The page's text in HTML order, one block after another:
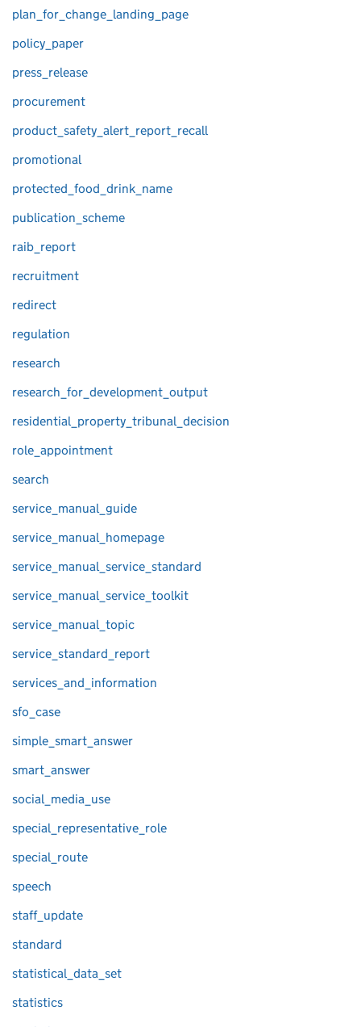
plan_for_change_landing_page
policy_paper
press_release
procurement
product_safety_alert_report_recall
promotional
protected_food_drink_name
publication_scheme
raib_report
recruitment
redirect
regulation
research
research_for_development_output
residential_property_tribunal_decision
role_appointment
search
service_manual_guide
service_manual_homepage
service_manual_service_standard
service_manual_service_toolkit
service_manual_topic
service_standard_report
services_and_information
sfo_case
simple_smart_answer
smart_answer
social_media_use
special_representative_role
special_route
speech
staff_update
standard
statistical_data_set
statistics